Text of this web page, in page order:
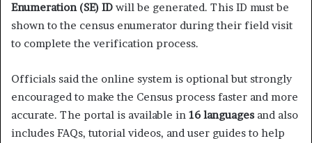
Enumeration (SE) ID will be generated. This ID must be
shown to the census enumerator during their field visit
to complete the verification process.
Officials said the online system is optional but strongly
encouraged to make the Census process faster and more
accurate. The portal is available in 16 languages and also
includes FAQs, tutorial videos, and user guides to help